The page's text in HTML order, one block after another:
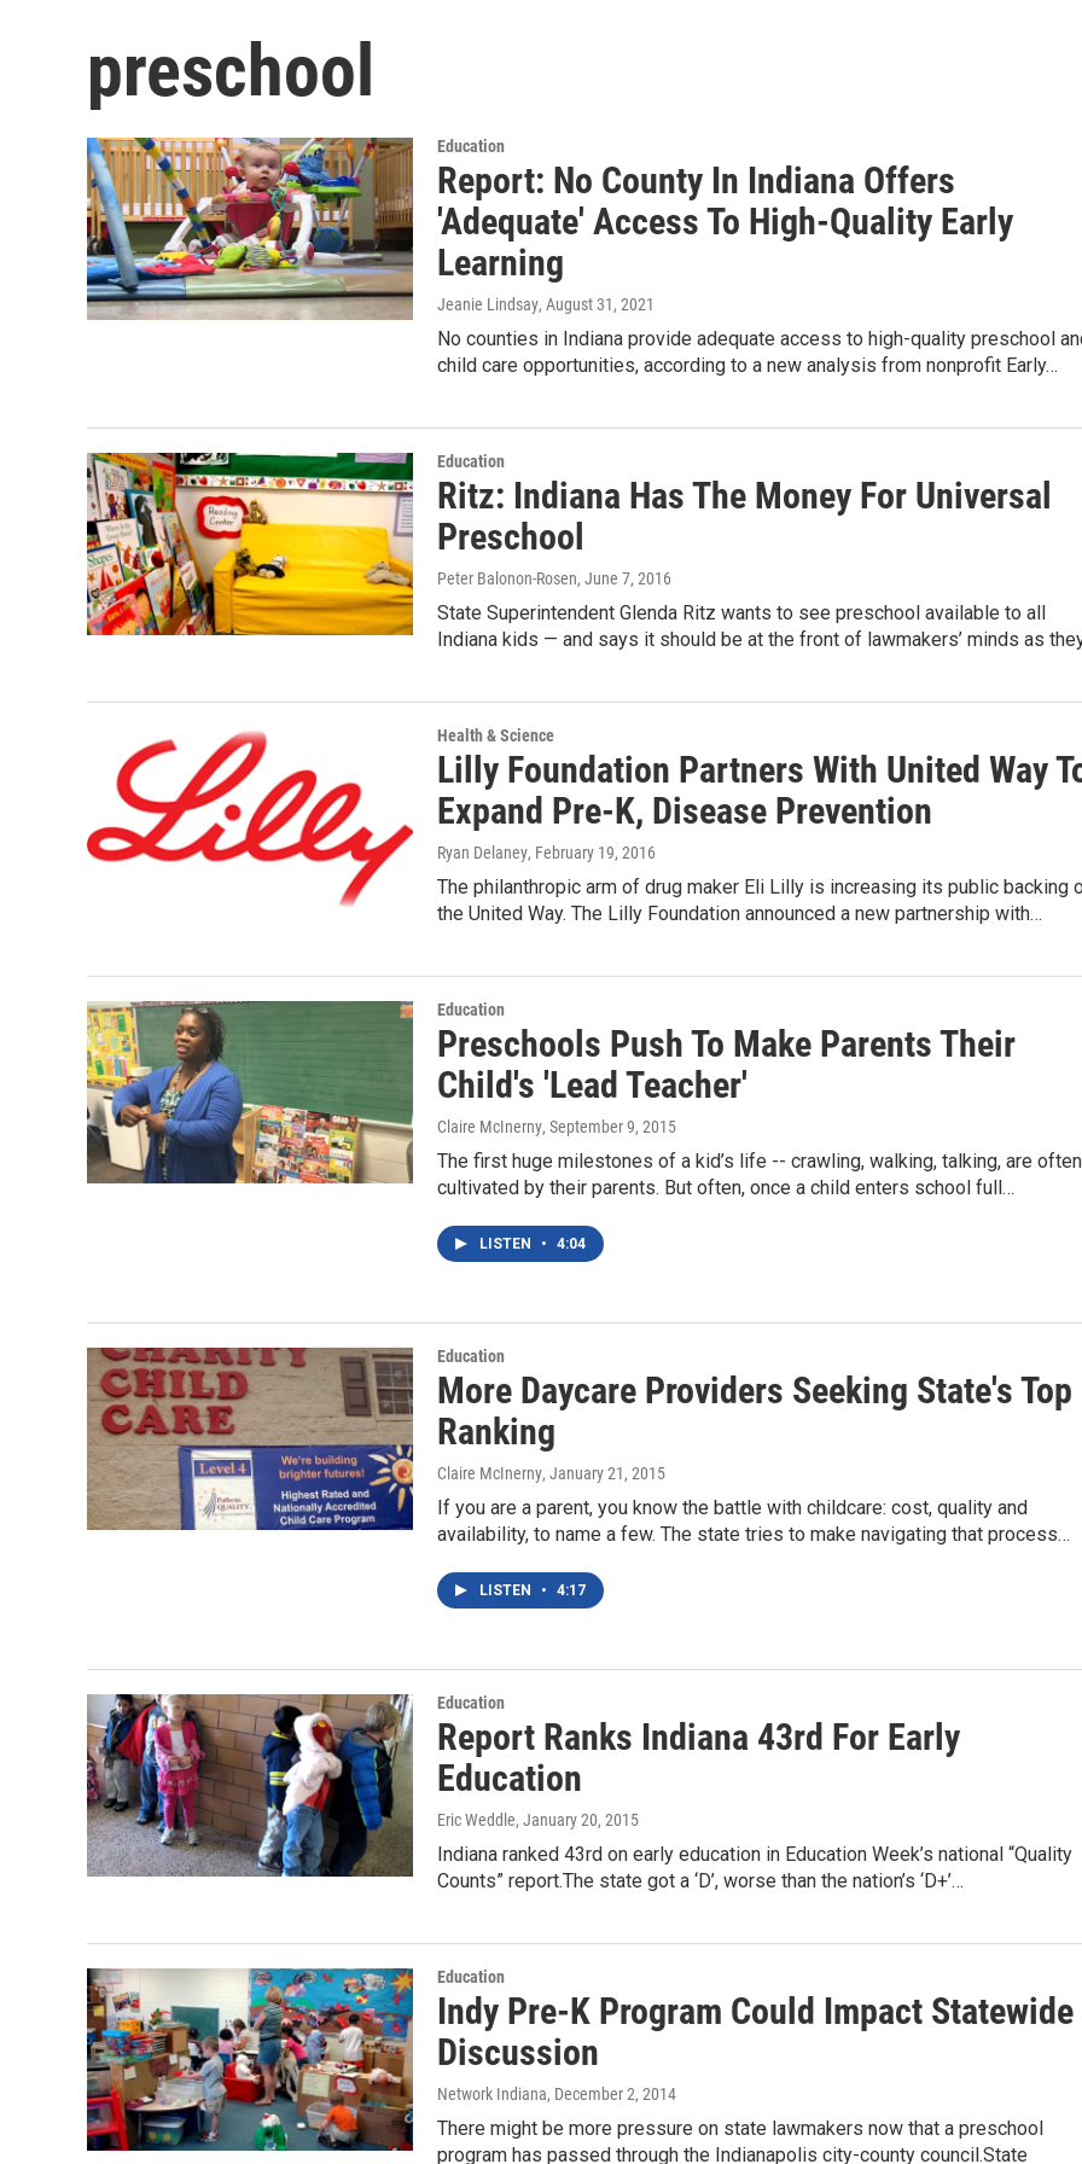
preschool
Education
Report: No County In Indiana Offers
'Adequate' Access To High-Quality Early
Learning
Jeanie Lindsay, August 31, 2021
No counties in Indiana provide adequate access to high-quality preschool
child care opportunities, according to a new analysis from nonprofit Early…
Education
Ritz: Indiana Has The Money For Universal
Preschool
Peter Balonon-Rosen, June 7, 2016
State Superintendent Glenda Ritz wants to see preschool available to all
Indiana kids — and says it should be at the front of lawmakers’ minds as
Health & Science
Lilly Foundation Partners With United Way
Expand Pre-K, Disease Prevention
Ryan Delaney, February 19, 2016
The philanthropic arm of drug maker Eli Lilly is increasing its public backing
the United Way. The Lilly Foundation announced a new partnership with…
Education
Preschools Push To Make Parents Their
Child's 'Lead Teacher'
Claire McInerny, September 9, 2015
The first huge milestones of a kid’s life -- crawling, walking, talking, are often
cultivated by their parents. But often, once a child enters school full…
LISTEN • 4:04
Education
More Daycare Providers Seeking State's Top
Ranking
Claire McInerny, January 21, 2015
If you are a parent, you know the battle with childcare: cost, quality and
availability, to name a few. The state tries to make navigating that process…
LISTEN • 4:17
Education
Report Ranks Indiana 43rd For Early
Education
Eric Weddle, January 20, 2015
Indiana ranked 43rd on early education in Education Week’s national “Quality
Counts” report.The state got a ‘D’, worse than the nation’s ‘D+’…
Education
Indy Pre-K Program Could Impact Statewide
Discussion
Network Indiana, December 2, 2014
There might be more pressure on state lawmakers now that a preschool
program has passed through the Indianapolis city-county council.State